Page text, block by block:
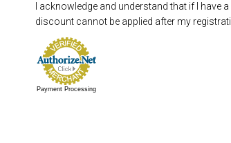
I acknowledge and understand that if I have
discount cannot be applied after my
Payment Processing